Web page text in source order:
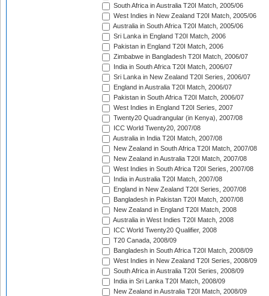
South Africa in Australia T20I Match, 2005/06
West Indies in New Zealand T20I Match, 2005/06
Australia in South Africa T20I Match, 2005/06
Sri Lanka in England T20I Match, 2006
Pakistan in England T20I Match, 2006
Zimbabwe in Bangladesh T20I Match, 2006/07
India in South Africa T20I Match, 2006/07
Sri Lanka in New Zealand T20I Series, 2006/07
England in Australia T20I Match, 2006/07
Pakistan in South Africa T20I Match, 2006/07
West Indies in England T20I Series, 2007
Twenty20 Quadrangular (in Kenya), 2007/08
ICC World Twenty20, 2007/08
Australia in India T20I Match, 2007/08
New Zealand in South Africa T20I Match, 2007/08
New Zealand in Australia T20I Match, 2007/08
West Indies in South Africa T20I Series, 2007/08
India in Australia T20I Match, 2007/08
England in New Zealand T20I Series, 2007/08
Bangladesh in Pakistan T20I Match, 2007/08
New Zealand in England T20I Match, 2008
Australia in West Indies T20I Match, 2008
ICC World Twenty20 Qualifier, 2008
T20 Canada, 2008/09
Bangladesh in South Africa T20I Match, 2008/09
West Indies in New Zealand T20I Series, 2008/09
South Africa in Australia T20I Series, 2008/09
India in Sri Lanka T20I Match, 2008/09
New Zealand in Australia T20I Match, 2008/09